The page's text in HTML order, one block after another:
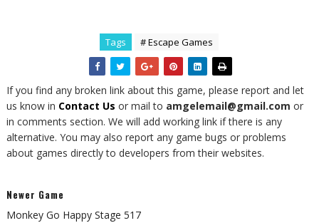
Tags # Escape Games
If you find any broken link about this game, please report and let
us know in Contact Us or mail to amgelemail@gmail.com or
in comments section. We will add working link if there is any
alternative. You may also report any game bugs or problems
about games directly to developers from their websites.
Newer Game
Monkey Go Happy Stage 517